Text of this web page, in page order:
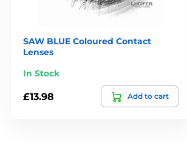
SAW BLUE Coloured Contact
Lenses
In Stock
£13.98 Add to cart